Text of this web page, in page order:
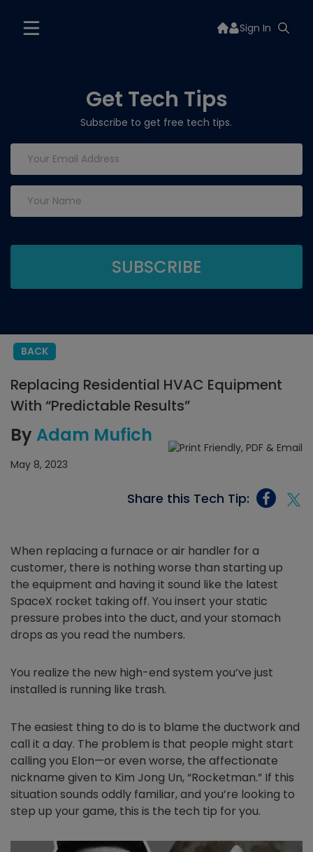
Sign In
Get Tech Tips
Subscribe to get free tech tips.
BACK
Replacing Residential HVAC Equipment
With “Predictable Results”
By Adam Mufich
May 8, 2023
Share this Tech Tip:
When replacing a furnace or air handler for a
customer, there is nothing worse than starting up
the equipment and having it sound like the latest
SpaceX rocket taking off. You insert your static
pressure probes into the duct, and your stomach
drops as you read the numbers.
You realize the new high-end system you’ve just
installed is running like trash.
The easiest thing to do is to blame the ductwork and
call it a day. The problem is that people might start
calling you Elon—or even worse, the affectionate
nickname given to Kim Jong Un, “Rocketman.” If this
situation sounds oddly familiar, and you’re looking to
step up your game, this is the tech tip for you.